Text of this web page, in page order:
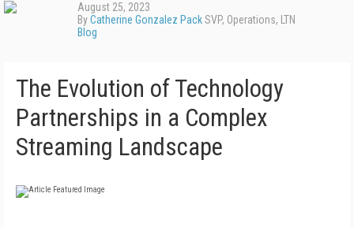
August 25, 2023
ByCatherine Gonzalez PackSVP, Operations, LTN
Blog
The Evolution of Technology
Partnerships in a Complex
Streaming Landscape